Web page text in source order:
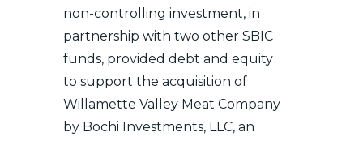
non-controlling investment, in
partnership with two other SBIC
funds, provided debt and equity
to support the acquisition of
Willamette Valley Meat Company
by Bochi Investments, LLC, an